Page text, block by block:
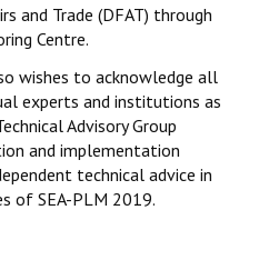
and Trade (DFAT) through
Centre.
wishes to acknowledge all
experts and institutions as
Advisory Group
and implementation
technical advice in
of SEA-PLM 2019.